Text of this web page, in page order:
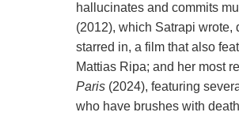
hallucinates and commits
(2012), which Satrapi wrote,
starred in, a film that also
Mattias Ripa; and her most
Paris(2024), featuring
who have brushes with